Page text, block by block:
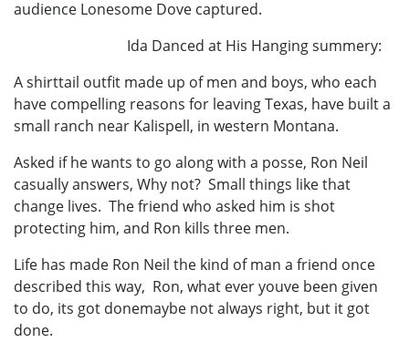
audience Lonesome Dove captured.
Ida Danced at His Hanging summery:
A shirttail outfit made up of men and boys, who each
have compelling reasons for leaving Texas, have built a
small ranch near Kalispell, in western Montana.
Asked if he wants to go along with a posse, Ron Neil
casually answers, Why not? Small things like that
change lives. The friend who asked him is shot
protecting him, and Ron kills three men.
Life has made Ron Neil the kind of man a friend once
described this way, Ron, what ever youve been given
to do, its got donemaybe not always right, but it got
done.